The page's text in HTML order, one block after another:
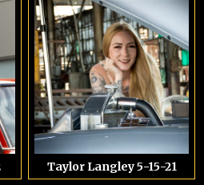
Taylor Langley 5-15-21